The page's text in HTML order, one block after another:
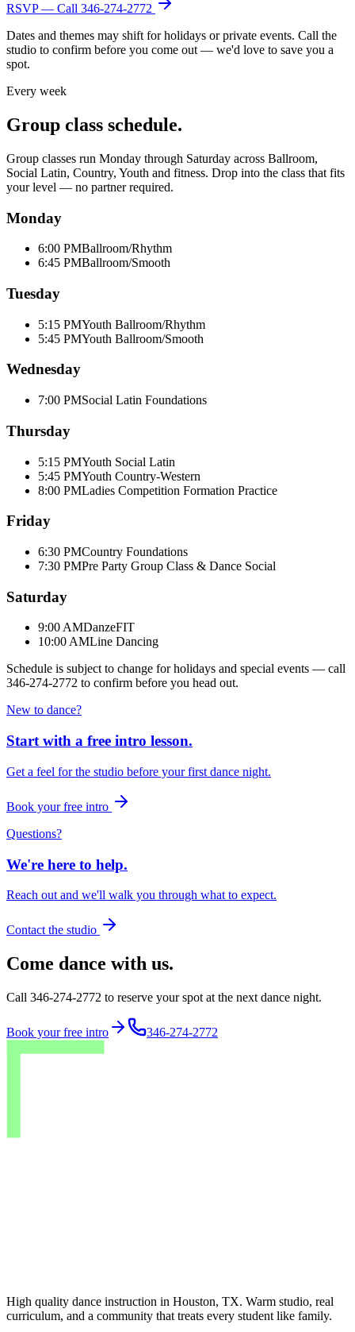
RSVP — Call 346-274-2772
Dates and themes may shift for holidays or private events. Call the
studio to confirm before you come out — we'd love to save you a
spot.
Every week
Group class schedule.
Group classes run Monday through Saturday across Ballroom,
Social Latin, Country, Youth and fitness. Drop into the class that fits
your level — no partner required.
Monday
6:00 PMBallroom/Rhythm
6:45 PMBallroom/Smooth
Tuesday
5:15 PMYouth Ballroom/Rhythm
5:45 PMYouth Ballroom/Smooth
Wednesday
7:00 PMSocial Latin Foundations
Thursday
5:15 PMYouth Social Latin
5:45 PMYouth Country-Western
8:00 PMLadies Competition Formation Practice
Friday
6:30 PMCountry Foundations
7:30 PMPre Party Group Class & Dance Social
Saturday
9:00 AMDanzeFIT
10:00 AMLine Dancing
Schedule is subject to change for holidays and special events — call
346-274-2772 to confirm before you head out.
New to dance?
Start with a free intro lesson.
Get a feel for the studio before your first dance night.
Book your free intro
Questions?
We're here to help.
Reach out and we'll walk you through what to expect.
Contact the studio
Come dance with us.
Call 346-274-2772 to reserve your spot at the next dance night.
Book your free intro 346-274-2772
High quality dance instruction in Houston, TX. Warm studio, real
curriculum, and a community that treats every student like family.